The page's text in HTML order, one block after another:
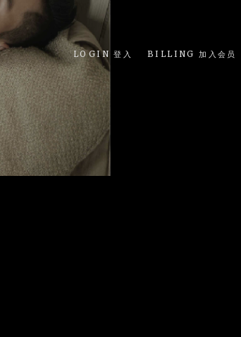
LOGIN 登入 BILLING 加入会员